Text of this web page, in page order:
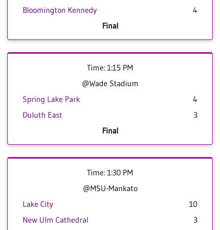
Bloomington Kennedy
4
Final
Time: 1:15 PM
@Wade Stadium
Spring Lake Park
4
Duluth East
3
Final
Time: 1:30 PM
@MSU-Mankato
Lake City
10
New Ulm Cathedral
3